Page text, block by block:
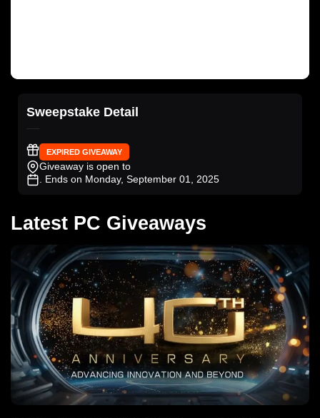
Sweepstake Detail
EXPIRED GIVEAWAY
Giveaway is open to
. Ends on Monday, September 01, 2025
Latest PC Giveaways